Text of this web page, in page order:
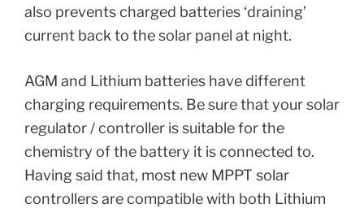
also prevents charged batteries ‘draining’
current back to the solar panel at night.
AGM and Lithium batteries have different
charging requirements. Be sure that your solar
regulator / controller is suitable for the
chemistry of the battery it is connected to.
Having said that, most new MPPT solar
controllers are compatible with both Lithium